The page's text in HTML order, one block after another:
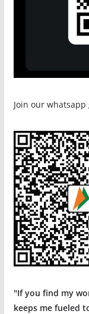
Join our
"If you find my
keeps me fueled